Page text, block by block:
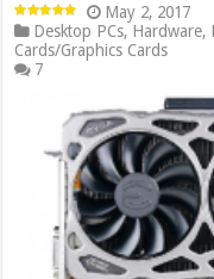
May 2, 2017
Desktop PCs, Hardware,
Cards/Graphics Cards
7